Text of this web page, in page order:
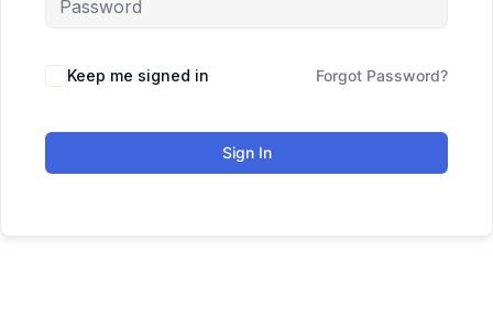
Keep me signed in Forgot Password?
Sign In